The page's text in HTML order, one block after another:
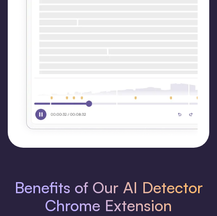
Benefits of Our AI Detector
Chrome Extension